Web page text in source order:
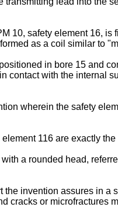
10, safety element 16,
as a coil similar to
in bore 15 and
contact with the internal
wherein the safety
116 are exactly
a rounded head,
invention assures in
cracks or microfractures